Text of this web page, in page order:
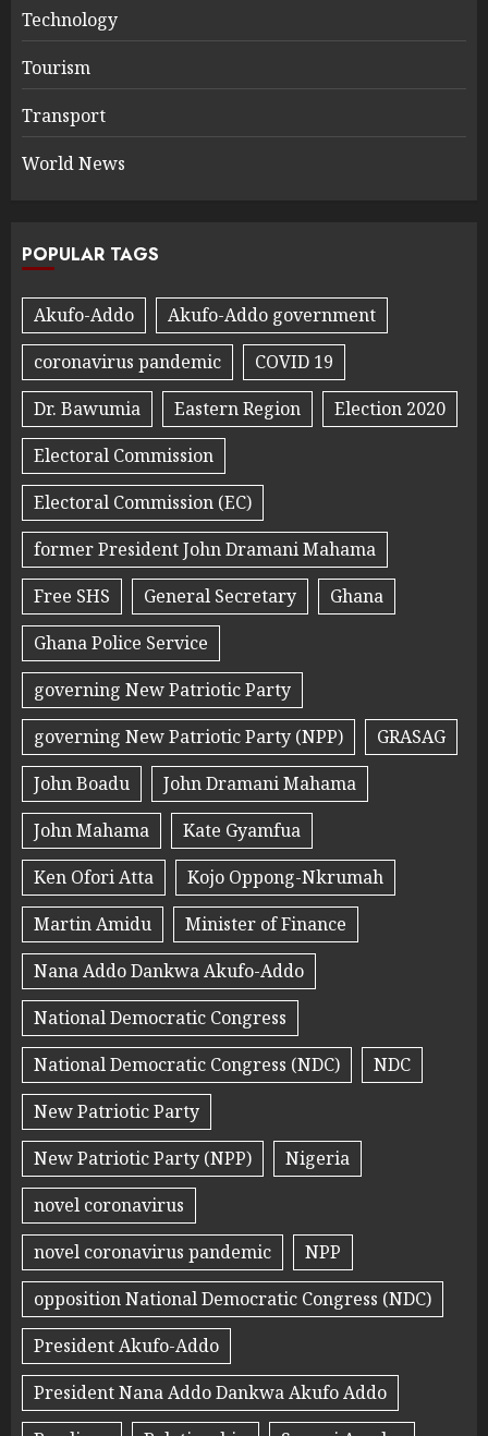
Technology
Tourism
Transport
World News
POPULAR TAGS
Akufo-Addo
Akufo-Addo government
coronavirus pandemic
COVID 19
Dr. Bawumia
Eastern Region
Election 2020
Electoral Commission
Electoral Commission (EC)
former President John Dramani Mahama
Free SHS
General Secretary
Ghana
Ghana Police Service
governing New Patriotic Party
governing New Patriotic Party (NPP)
GRASAG
John Boadu
John Dramani Mahama
John Mahama
Kate Gyamfua
Ken Ofori Atta
Kojo Oppong-Nkrumah
Martin Amidu
Minister of Finance
Nana Addo Dankwa Akufo-Addo
National Democratic Congress
National Democratic Congress (NDC)
NDC
New Patriotic Party
New Patriotic Party (NPP)
Nigeria
novel coronavirus
novel coronavirus pandemic
NPP
opposition National Democratic Congress (NDC)
President Akufo-Addo
President Nana Addo Dankwa Akufo Addo